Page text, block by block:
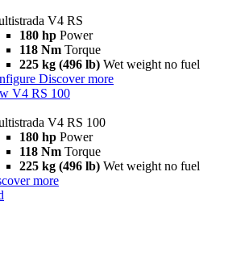
V4 RS
180 hp Power
118 Nm Torque
225 kg (496 lb) Wet weight no fuel
Discover more
V4 RS 100
V4 RS 100
180 hp Power
118 Nm Torque
225 kg (496 lb) Wet weight no fuel
more